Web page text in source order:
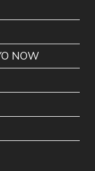
NOW